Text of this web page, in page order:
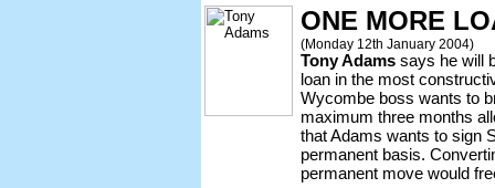
ONE MORE
(Monday 12th January 2004)
Tony Adams says he will
loan in the most
Wycombe boss wants to
maximum three months
that Adams wants to sign
permanent basis.
permanent move would